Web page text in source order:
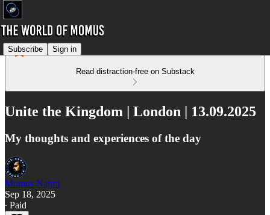
Subscribe Sign in
Read distraction-free on Substack
Unite the Kingdom | London | 13.09.2025
My thoughts and experiences of the day
Momus Najmi
Sep 18, 2025
∙ Paid